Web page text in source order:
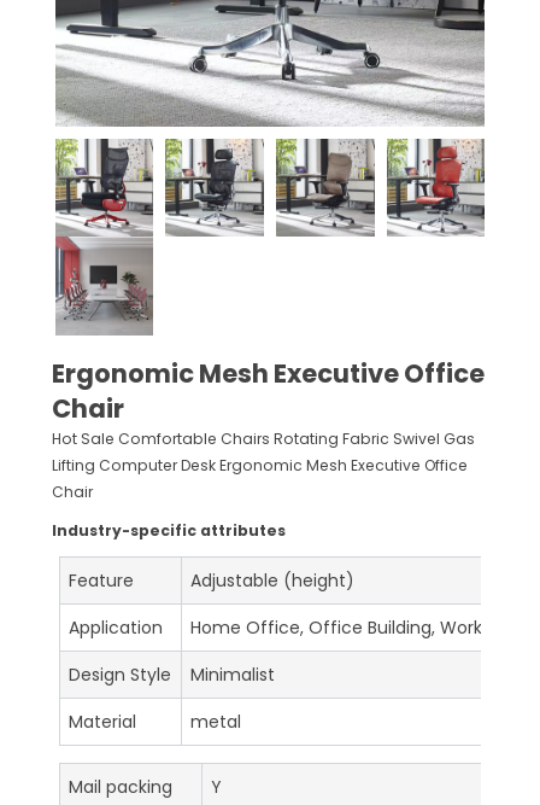
Ergonomic Mesh Executive Office
Chair
Hot Sale Comfortable Chairs Rotating Fabric Swivel Gas
Lifting Computer Desk Ergonomic Mesh Executive Office
Chair
Industry-specific attributes
Feature
Adjustable (height)
Application
Home Office, Office Building, Workshop
Design Style
Minimalist
Material
metal
Mail packing
Y